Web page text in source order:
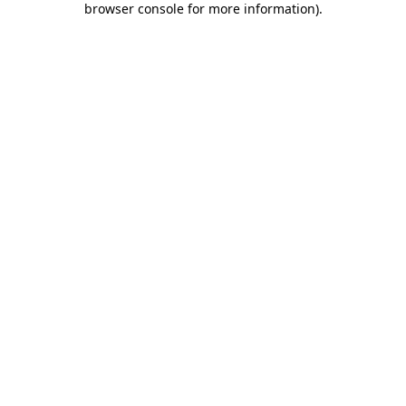
browser console for more information).